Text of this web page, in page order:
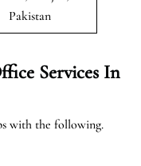
Pakistan
Services In
with the following.